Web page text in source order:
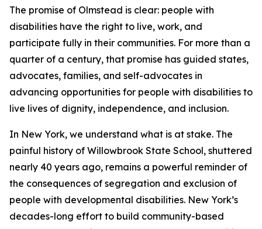
The promise of Olmstead is clear: people with
disabilities have the right to live, work, and
participate fully in their communities. For more than a
quarter of a century, that promise has guided states,
advocates, families, and self-advocates in
advancing opportunities for people with disabilities to
live lives of dignity, independence, and inclusion.
In New York, we understand what is at stake. The
painful history of Willowbrook State School, shuttered
nearly 40 years ago, remains a powerful reminder of
the consequences of segregation and exclusion of
people with developmental disabilities. New York’s
decades-long effort to build community-based